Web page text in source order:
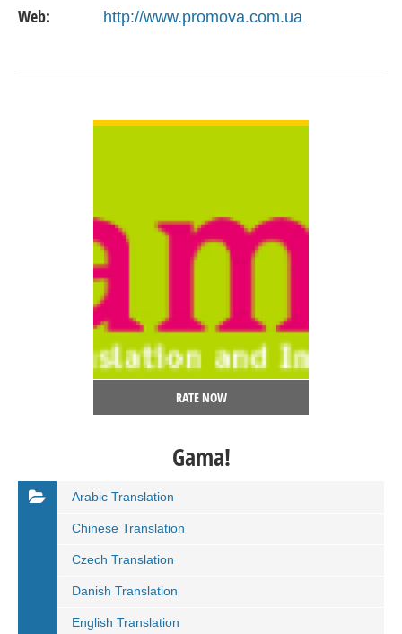
Web: http://www.promova.com.ua
RATE NOW
Gama!
Arabic Translation
Chinese Translation
Czech Translation
Danish Translation
English Translation